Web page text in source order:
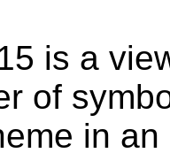
is a
of
in